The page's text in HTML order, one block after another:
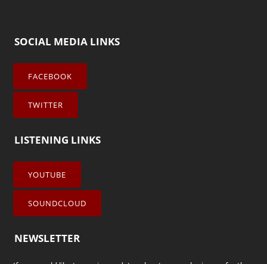
SOCIAL MEDIA LINKS
FACEBOOK
TWITTER
LISTENING LINKS
YOUTUBE
SOUNDCLOUD
NEWSLETTER